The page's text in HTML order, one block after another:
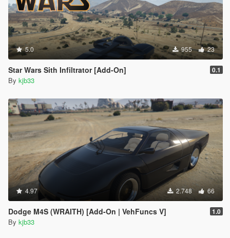
5.0 955 23
Star Wars Sith Infiltrator [Add-On] 0.1
By kjb33
4.97 2.748 66
Dodge M4S (WRAITH) [Add-On | VehFuncs V] 1.0
By kjb33